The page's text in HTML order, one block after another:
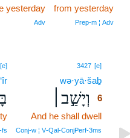
from yesterday
Prep‑m ¦ Adv
yesterday
Adv
3427 [e]
wə·yā·šaḇ
וְיָשַׁ֣ב׀
6
And he shall dwell
Conj‑w ¦ V‑Qal‑ConjPerf‑3ms
[e]